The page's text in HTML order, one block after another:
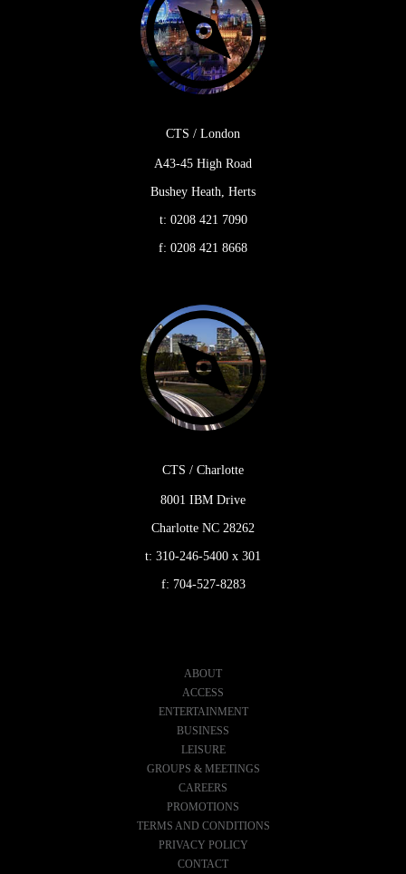
CTS / London
A43-45 High Road
Bushey Heath, Herts
t: 0208 421 7090
f: 0208 421 8668
CTS / Charlotte
8001 IBM Drive
Charlotte NC 28262
t: 310-246-5400 x 301
f: 704-527-8283
ABOUT
ACCESS
ENTERTAINMENT
BUSINESS
LEISURE
GROUPS & MEETINGS
CAREERS
PROMOTIONS
TERMS AND CONDITIONS
PRIVACY POLICY
CONTACT